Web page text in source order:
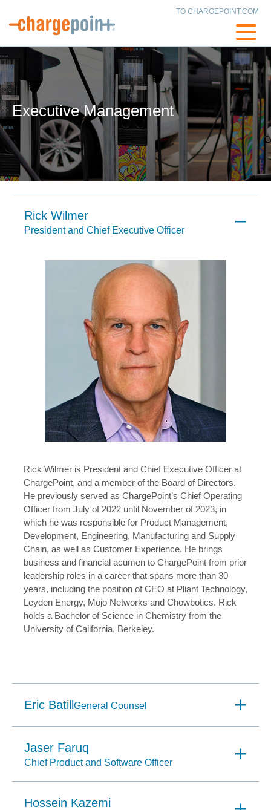
TO CHARGEPOINT.COM
Executive Management
Rick Wilmer
President and Chief Executive Officer
Rick Wilmer is President and Chief Executive Officer at
ChargePoint, and a member of the Board of Directors.
He previously served as ChargePoint’s Chief Operating
Officer from July of 2022 until November of 2023, in
which he was responsible for Product Management,
Development, Engineering, Manufacturing and Supply
Chain, as well as Customer Experience. He brings
business and financial acumen to ChargePoint from prior
leadership roles in a career that spans more than 30
years, including the position of CEO at Pliant Technology,
Leyden Energy, Mojo Networks and Chowbotics. Rick
holds a Bachelor of Science in Chemistry from the
University of California, Berkeley.
Eric Batill General Counsel
Jaser Faruq
Chief Product and Software Officer
Hossein Kazemi